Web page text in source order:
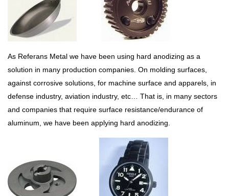
As Referans Metal we have been using hard anodizing as a
solution in many production companies. On molding surfaces,
against corrosive solutions, for machine surface and apparels, in
defense industry, aviation industry, etc… That is, in many sectors
and companies that require surface resistance/endurance of
aluminum, we have been applying hard anodizing.